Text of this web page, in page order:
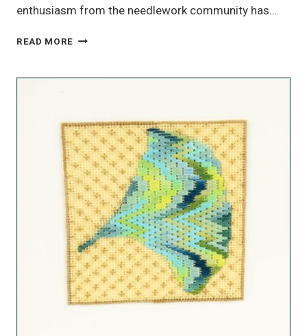
enthusiasm from the needlework community has…
READ MORE LAVENDER
COMPLEMENTARY
KIT